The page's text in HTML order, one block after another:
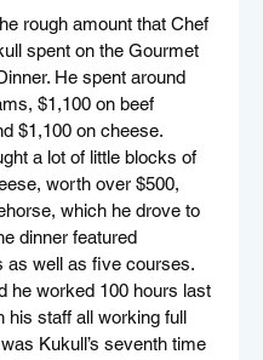
rough amount that Chef
spent on the Gourmet
He spent around
$1,100 on beef
$1,100 on cheese.
a lot of little blocks of
worth over $500,
which he drove to
dinner featured
as well as five courses.
he worked 100 hours last
his staff all working full
Kukull’s seventh time